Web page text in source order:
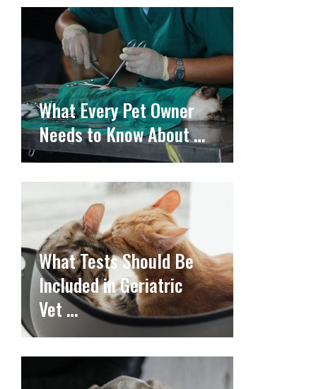
What Every Pet Owner
Needs to Know About …
What Tests Should Be
Included in Geriatric
Vet …